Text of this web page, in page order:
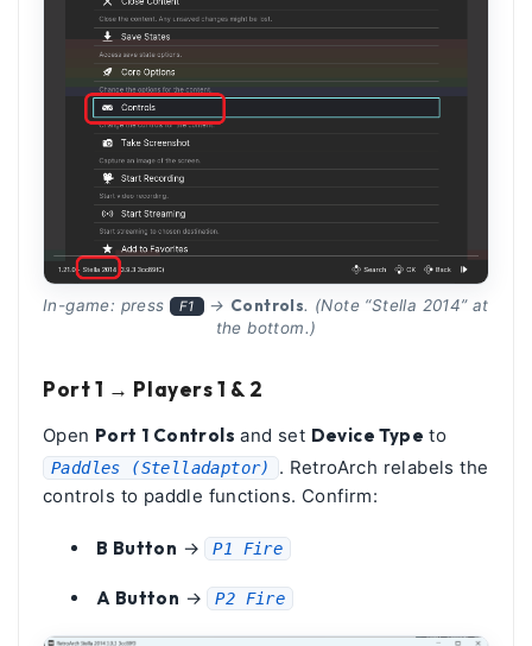
In-game: press F1 → Controls. (Note “Stella 2014” at
the bottom.)
Port 1 → Players 1 & 2
Open Port 1 Controls and set Device Type to
Paddles (Stelladaptor)
. RetroArch relabels the
controls to paddle functions. Confirm:
B Button → P1 Fire
A Button → P2 Fire